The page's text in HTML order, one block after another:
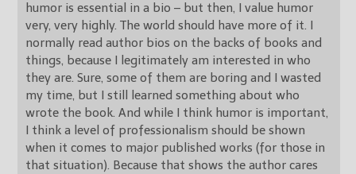
humor is essential in a bio – but then, I value humor
very, very highly. The world should have more of it. I
normally read author bios on the backs of books and
things, because I legitimately am interested in who
they are. Sure, some of them are boring and I wasted
my time, but I still learned something about who
wrote the book. And while I think humor is important,
I think a level of professionalism should be shown
when it comes to major published works (for those in
that situation). Because that shows the author cares